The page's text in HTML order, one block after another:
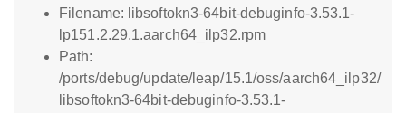
Filename: libsoftokn3-64bit-debuginfo-3.53.1-
lp151.2.29.1.aarch64_ilp32.rpm
Path:
/ports/debug/update/leap/15.1/oss/aarch64_ilp32/
libsoftokn3-64bit-debuginfo-3.53.1-